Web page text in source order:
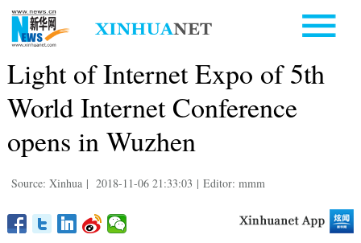
Light of Internet Expo of 5th
World Internet Conference
opens in Wuzhen
Source: Xinhua | 2018-11-06 21:33:03 | Editor: mmm